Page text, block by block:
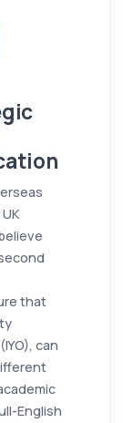
that
can
English